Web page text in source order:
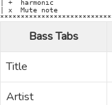
Bass Tabs
Title
Artist